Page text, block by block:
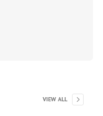
VIEW ALL